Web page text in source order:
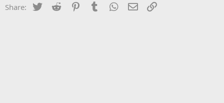
Share: Twitter Reddit PinterestTumblr WhatsApp
Email